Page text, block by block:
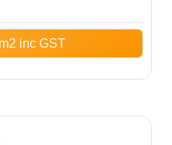
inc GST